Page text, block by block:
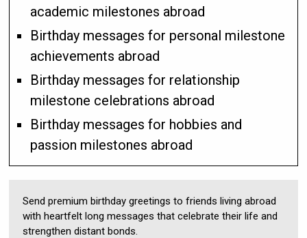
academic milestones abroad
Birthday messages for personal milestone
achievements abroad
Birthday messages for relationship
milestone celebrations abroad
Birthday messages for hobbies and
passion milestones abroad
Send premium birthday greetings to friends living abroad
with heartfelt long messages that celebrate their life and
strengthen distant bonds.